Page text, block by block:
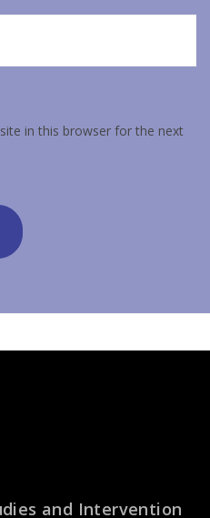
in this browser for the next
and Intervention